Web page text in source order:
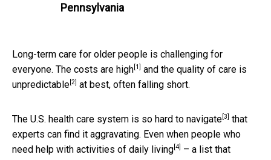
Pennsylvania
Long-term care for older people is challenging for
everyone. The costs are high [1] and the quality of care is
unpredictable [2] at best, often falling short.
The U.S. health care system is so hard to navigate [3]
that
experts can find it aggravating. Even when people who
need help with activities of daily living [4]
– a list that